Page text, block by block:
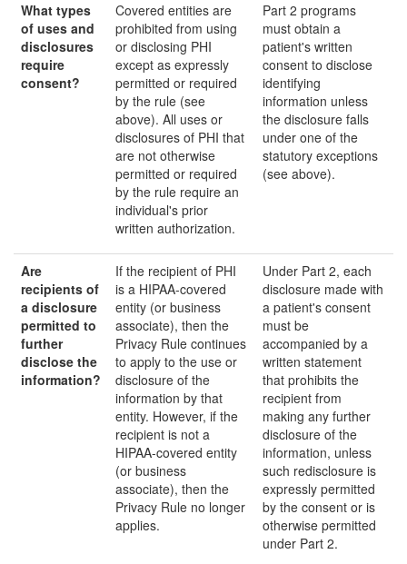
What types
of uses and
disclosures
require
consent?
Covered entities are
prohibited from using
or disclosing PHI
except as expressly
permitted or required
by the rule (see
above). All uses or
disclosures of PHI that
are not otherwise
permitted or required
by the rule require an
individual's prior
written authorization.
Part 2 programs
must obtain a
patient's written
consent to disclose
identifying
information unless
the disclosure falls
under one of the
statutory exceptions
(see above).
Are
recipients of
a disclosure
permitted to
further
disclose the
information?
If the recipient of PHI
is a HIPAA-covered
entity (or business
associate), then the
Privacy Rule continues
to apply to the use or
disclosure of the
information by that
entity. However, if the
recipient is not a
HIPAA-covered entity
(or business
associate), then the
Privacy Rule no longer
applies.
Under Part 2, each
disclosure made with
a patient's consent
must be
accompanied by a
written statement
that prohibits the
recipient from
making any further
disclosure of the
information, unless
such redisclosure is
expressly permitted
by the consent or is
otherwise permitted
under Part 2.